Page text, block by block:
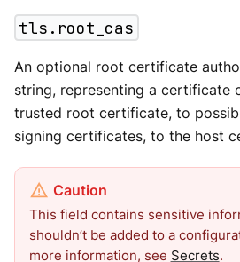
tls.root_cas
An optional root certificate
string, representing a certificate
trusted root certificate, to
signing certificates, to the host
This field contains sensitive
shouldn’t be added to a
more information, see Secrets.